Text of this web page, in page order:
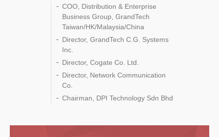
COO, Distribution & Enterprise
Business Group, GrandTech
Taiwan/HK/Malaysia/China
Director, GrandTech C.G. Systems
Inc.
Director, Cogate Co. Ltd.
Director, Network Communication
Co.
Chairman, DPI Technology Sdn Bhd